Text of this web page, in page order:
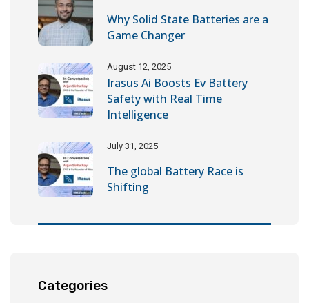
Why Solid State Batteries are a
Game Changer
August 12, 2025
Irasus Ai Boosts Ev Battery
Safety with Real Time
Intelligence
July 31, 2025
The global Battery Race is
Shifting
Categories